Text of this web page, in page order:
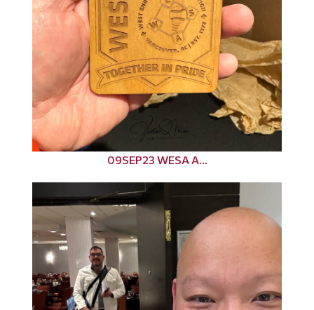
09SEP23 WESA A...